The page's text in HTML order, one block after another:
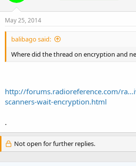
May 25, 2014
balibago said:
Where did the thread on encryption and
http://forums.radioreference.com/
scanners-wait-encryption.html
.
Not open for further replies.